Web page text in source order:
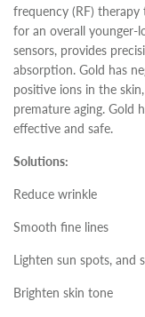
frequency (RF)
for an overall younger-
sensors, provides
absorption. Gold has
positive ions in the
premature aging. Gold
effective and safe.
Solutions:
Reduce wrinkle
Smooth fine lines
Lighten sun spots, and
Brighten skin tone